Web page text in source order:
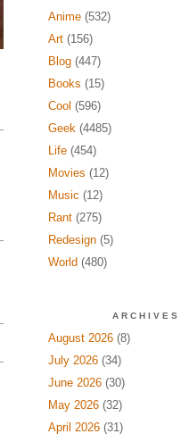
Anime(532)
Art(156)
Blog(447)
Books (15)
Cool (596)
Geek(4485)
Life(454)
Movies (12)
Music (12)
Rant(275)
Redesign(5)
World (480)
ARCHIVES
August 2026(8)
July 2026(34)
June 2026(30)
May 2026(32)
April 2026(31)